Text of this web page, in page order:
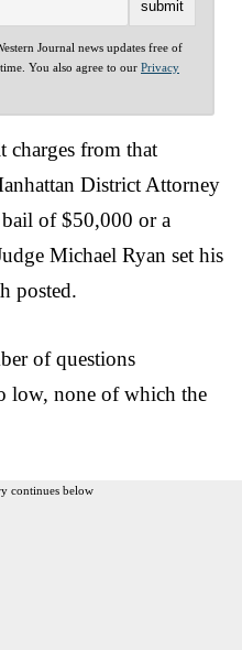
Journal news updates free of
You also agree to our Privacy
charges from that
District Attorney
bail of $50,000 or a
Michael Ryan set his
posted.
of questions
low, none of which the
continues below